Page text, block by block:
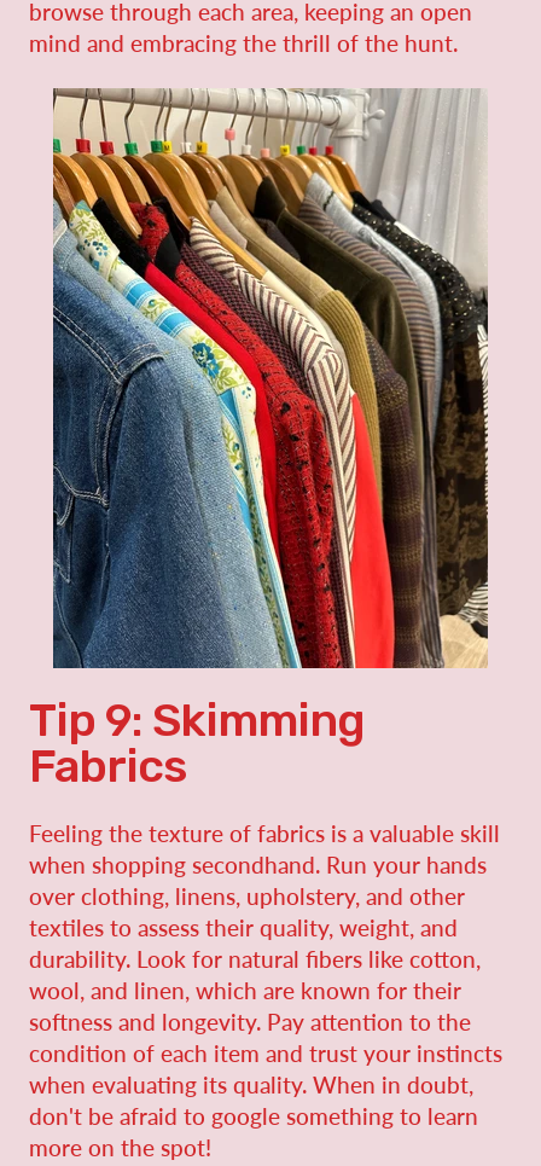
browse through each area, keeping an open
mind and embracing the thrill of the hunt.
Tip 9: Skimming
Fabrics
Feeling the texture of fabrics is a valuable skill
when shopping secondhand. Run your hands
over clothing, linens, upholstery, and other
textiles to assess their quality, weight, and
durability. Look for natural fibers like cotton,
wool, and linen, which are known for their
softness and longevity. Pay attention to the
condition of each item and trust your instincts
when evaluating its quality. When in doubt,
don't be afraid to google something to learn
more on the spot!